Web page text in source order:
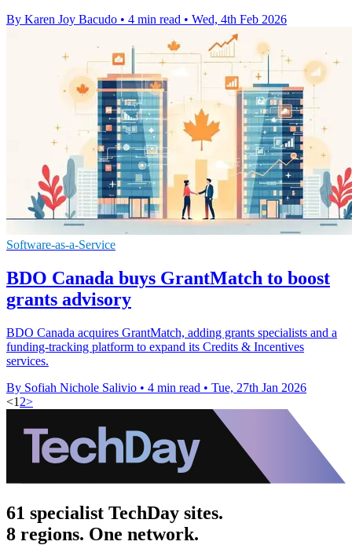
By Karen Joy Bacudo • 4 min read • Wed, 4th Feb 2026
Software-as-a-Service
BDO Canada buys GrantMatch to boost
grants advisory
BDO Canada acquires GrantMatch, adding grants specialists and a
funding-tracking platform to expand its Credits & Incentives
services.
By Sofiah Nichole Salivio • 4 min read • Tue, 27th Jan 2026
<1 2>
61 specialist TechDay sites.
8 regions. One network.